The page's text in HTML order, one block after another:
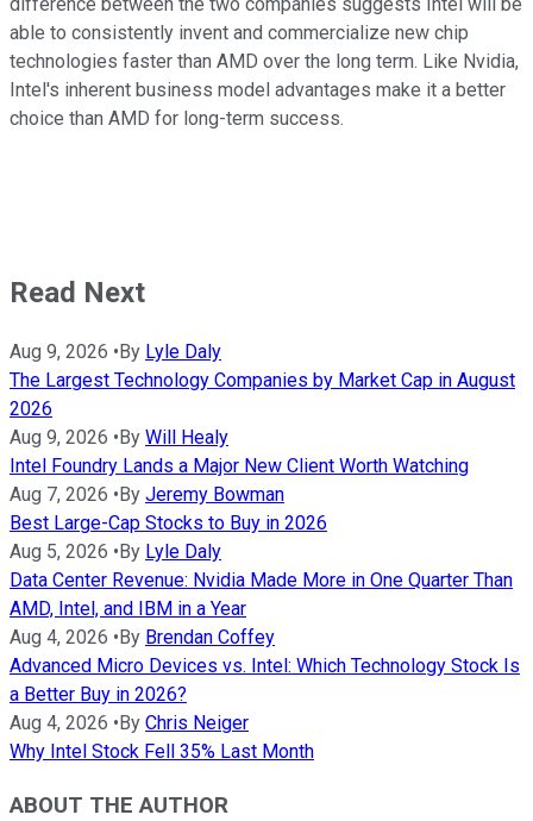
difference between the two companies suggests Intel will be
able to consistently invent and commercialize new chip
technologies faster than AMD over the long term. Like Nvidia,
Intel's inherent business model advantages make it a better
choice than AMD for long-term success.
Read Next
Aug 9, 2026 • By Lyle Daly
The Largest Technology Companies by Market Cap in August
2026
Aug 9, 2026 • By Will Healy
Intel Foundry Lands a Major New Client Worth Watching
Aug 7, 2026 • By Jeremy Bowman
Best Large-Cap Stocks to Buy in 2026
Aug 5, 2026 • By Lyle Daly
Data Center Revenue: Nvidia Made More in One Quarter Than
AMD, Intel, and IBM in a Year
Aug 4, 2026 • By Brendan Coffey
Advanced Micro Devices vs. Intel: Which Technology Stock Is
a Better Buy in 2026?
Aug 4, 2026 • By Chris Neiger
Why Intel Stock Fell 35% Last Month
ABOUT THE AUTHOR